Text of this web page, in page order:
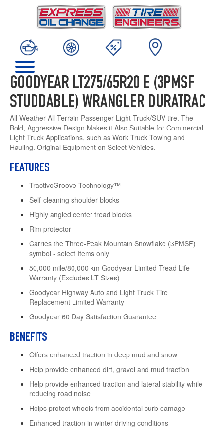
GOODYEAR LT275/65R20 E (3PMSF
STUDDABLE) WRANGLER DURATRAC
All-Weather All-Terrain Passenger Light Truck/SUV tire. The
Bold, Aggressive Design Makes it Also Suitable for Commercial
Light Truck Applications, such as Work Truck Towing and
Hauling. Original Equipment on Select Vehicles.
FEATURES
TractiveGroove Technology™
Self-cleaning shoulder blocks
Highly angled center tread blocks
Rim protector
Carries the Three-Peak Mountain Snowflake (3PMSF)
symbol - select Items only
50,000 mile/80,000 km Goodyear Limited Tread Life
Warranty (Excludes LT Sizes)
Goodyear Highway Auto and Light Truck Tire
Replacement Limited Warranty
Goodyear 60 Day Satisfaction Guarantee
BENEFITS
Offers enhanced traction in deep mud and snow
Help provide enhanced dirt, gravel and mud traction
Help provide enhanced traction and lateral stability while
reducing road noise
Helps protect wheels from accidental curb damage
Enhanced traction in winter driving conditions